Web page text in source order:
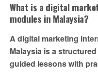
What is a digital
modules in Malaysia?
A digital marketing
Malaysia is a
guided lessons with